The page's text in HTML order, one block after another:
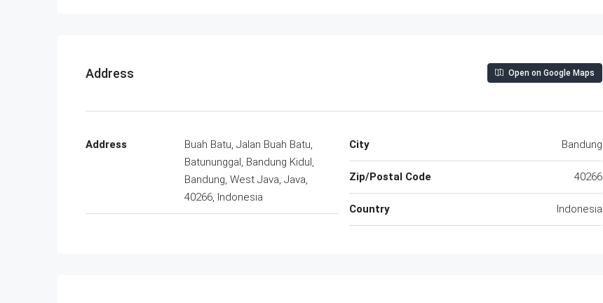
Address Open on Google Maps
Address
Buah Batu, Jalan Buah Batu,
Batununggal, Bandung Kidul,
Bandung, West Java, Java,
40266, Indonesia
City Bandung
Zip/Postal Code 40266
Country Indonesia